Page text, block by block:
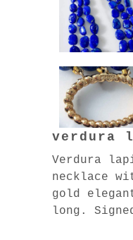
verdura
Verdura
necklace
gold
long.